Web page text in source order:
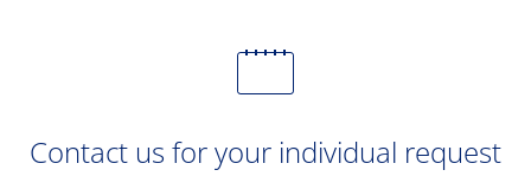
Contact us for your individual request